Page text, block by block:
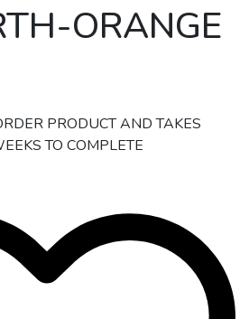
ORANGE
PRODUCT AND TAKES
TO COMPLETE